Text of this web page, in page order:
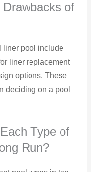
of
liner pool include
liner replacement
options. These
deciding on a pool
Type of
Run?